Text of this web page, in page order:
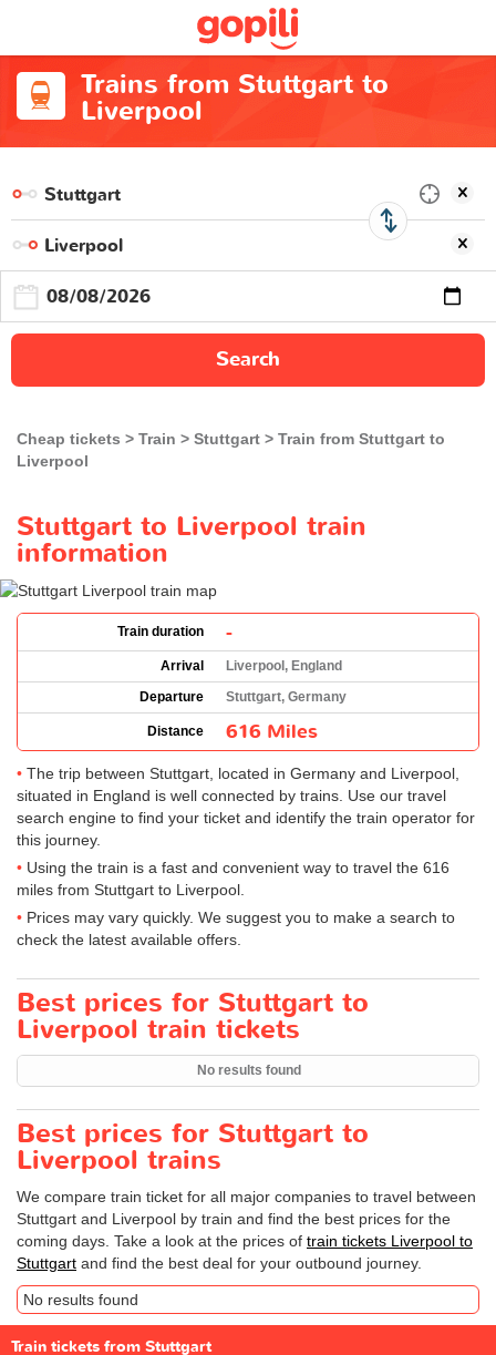
Trains from Stuttgart to
Liverpool
Search
Cheap tickets Train Stuttgart
Train from Stuttgart to
Liverpool
Stuttgart to Liverpool train
information
Train duration -
Arrival
Liverpool, England
Departure
Stuttgart, Germany
Distance 616 Miles
The trip between Stuttgart, located in Germany and Liverpool,
situated in England is well connected by trains. Use our travel
search engine to find your ticket and identify the train operator for
this journey.
Using the train is a fast and convenient way to travel the 616
miles from Stuttgart to Liverpool.
Prices may vary quickly. We suggest you to make a search to
check the latest available offers.
Best prices for Stuttgart to
Liverpool train tickets
No results found
Best prices for Stuttgart to
Liverpool trains
We compare train ticket for all major companies to travel between
Stuttgart and Liverpool by train and find the best prices for the
coming days. Take a look at the prices of train tickets Liverpool to
Stuttgart and find the best deal for your outbound journey.
No results found
Train tickets from Stuttgart